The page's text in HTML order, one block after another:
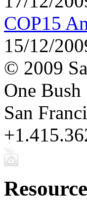
COP15
15/12/
© 2009
One
San